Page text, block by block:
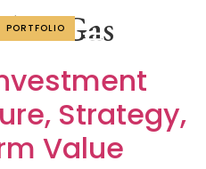
PORTFOLIO
& Gas
Strategy,
Value